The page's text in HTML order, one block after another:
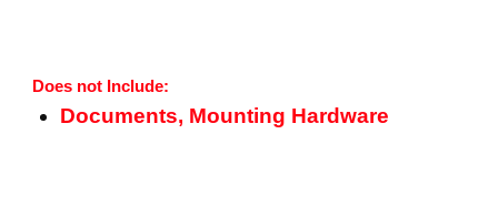
Does not Include:
Documents, Mounting Hardware